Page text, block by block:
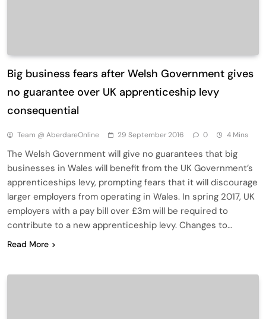
Big business fears after Welsh Government gives
no guarantee over UK apprenticeship levy
consequential
Team @ AberdareOnline 29 September 2016 0 4 Mins
The Welsh Government will give no guarantees that big
businesses in Wales will benefit from the UK Government’s
apprenticeships levy, prompting fears that it will discourage
larger employers from operating in Wales. In spring 2017, UK
employers with a pay bill over £3m will be required to
contribute to a new apprenticeship levy. Changes to…
Read More